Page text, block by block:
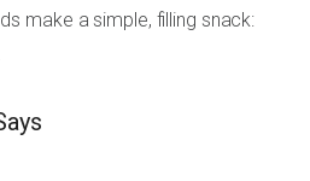
make a simple, filling snack: